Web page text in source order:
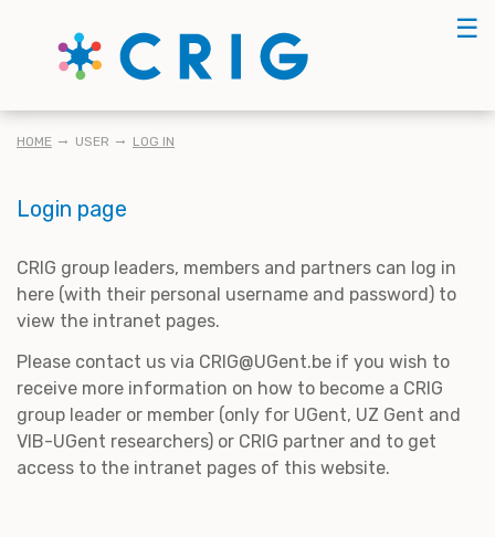
☰
BREADCRUMB
HOME USER LOG IN
Login page
CRIG group leaders, members and partners can log in
here (with their personal username and password) to
view the intranet pages.
Please contact us via CRIG@UGent.be if you wish to
receive more information on how to become a CRIG
group leader or member (only for UGent, UZ Gent and
VIB-UGent researchers) or CRIG partner and to get
access to the intranet pages of this website.